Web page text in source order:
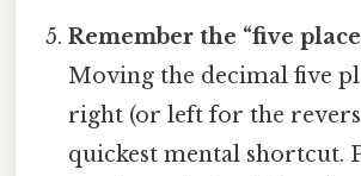
Remember the “five
Moving the decimal five
right (or left for the
quickest mental shortcut.